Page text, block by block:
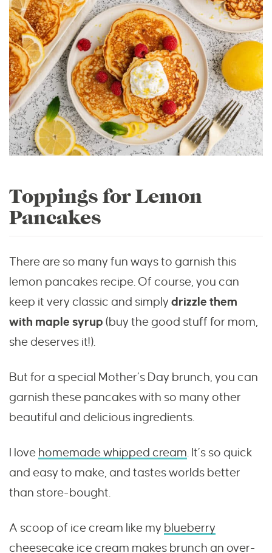
Toppings for Lemon
Pancakes
There are so many fun ways to garnish this
lemon pancakes recipe. Of course, you can
keep it very classic and simply drizzle them
with maple syrup (buy the good stuff for mom,
she deserves it!).
But for a special Mother’s Day brunch, you can
garnish these pancakes with so many other
beautiful and delicious ingredients.
I love homemade whipped cream. It’s so quick
and easy to make, and tastes worlds better
than store-bought.
A scoop of ice cream like my blueberry
cheesecake ice cream makes brunch an over-